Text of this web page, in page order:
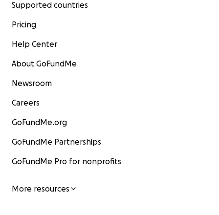
Supported countries
Pricing
Help Center
About GoFundMe
Newsroom
Careers
GoFundMe.org
GoFundMe Partnerships
GoFundMe Pro for nonprofits
More resources